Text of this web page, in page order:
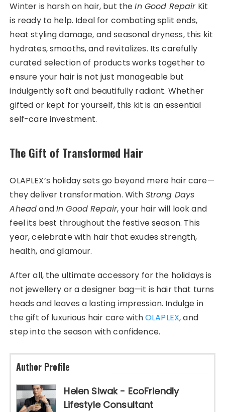
Winter is harsh on hair, but theIn Good RepairKit
is ready to help. Ideal for combating split ends,
heat styling damage, and seasonal dryness, this kit
hydrates, smooths, and revitalizes. Its carefully
curated selection of products works together to
ensure your hair is not just manageable but
indulgently soft and beautifully radiant. Whether
gifted or kept for yourself, this kit is an essential
self-care investment.
The Gift of Transformed Hair
OLAPLEX’s holiday sets go beyond mere hair care—
they deliver transformation. With Strong Days
AheadandIn Good Repair, your hair will look and
feel its best throughout the festive season. This
year, celebrate with hair that exudes strength,
health, and glamour.
After all, the ultimate accessory for the holidays is
not jewellery or a designer bag—it is hair that turns
heads and leaves a lasting impression. Indulge in
the gift of luxurious hair care withOLAPLEX, and
step into the season with confidence.
Author Profile
Helen Siwak - EcoFriendly
Lifestyle Consultant